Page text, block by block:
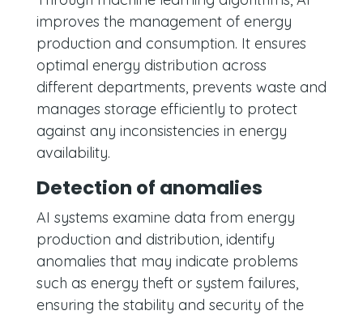
improves the management of energy
production and consumption. It ensures
optimal energy distribution across
different departments, prevents waste and
manages storage efficiently to protect
against any inconsistencies in energy
availability.
Detection of anomalies
AI systems examine data from energy
production and distribution, identify
anomalies that may indicate problems
such as energy theft or system failures,
ensuring the stability and security of the